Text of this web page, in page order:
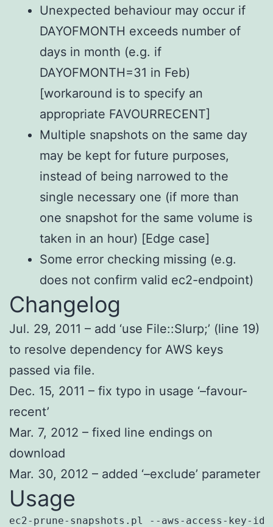
Unexpected behaviour may occur if
DAYOFMONTH exceeds number of
days in month (e.g. if
DAYOFMONTH=31 in Feb)
[workaround is to specify an
appropriate FAVOURRECENT]
Multiple snapshots on the same day
may be kept for future purposes,
instead of being narrowed to the
single necessary one (if more than
one snapshot for the same volume is
taken in an hour) [Edge case]
Some error checking missing (e.g.
does not confirm valid ec2-endpoint)
Changelog
Jul. 29, 2011 – add ‘use File::Slurp;’ (line 19)
to resolve dependency for AWS keys
passed via file.
Dec. 15, 2011 – fix typo in usage ‘–favour-
recent’
Mar. 7, 2012 – fixed line endings on
download
Mar. 30, 2012 – added ‘–exclude’ parameter
Usage
ec2-prune-snapshots.pl --aws-access-key-id